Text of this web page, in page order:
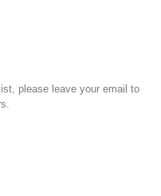
please leave your email to